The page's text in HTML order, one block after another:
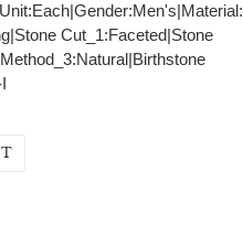
Cut_1:Faceted|Stone